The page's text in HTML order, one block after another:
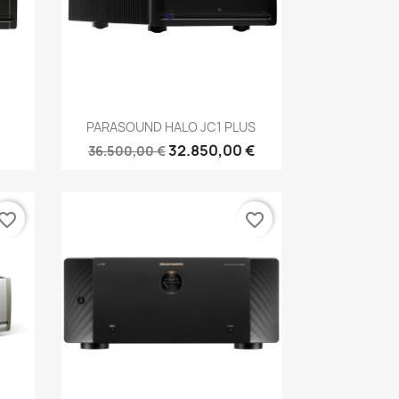
Anteprima
PARASOUND HALO JC1 PLUS
36.500,00 €32.850,00 €
favorite_border